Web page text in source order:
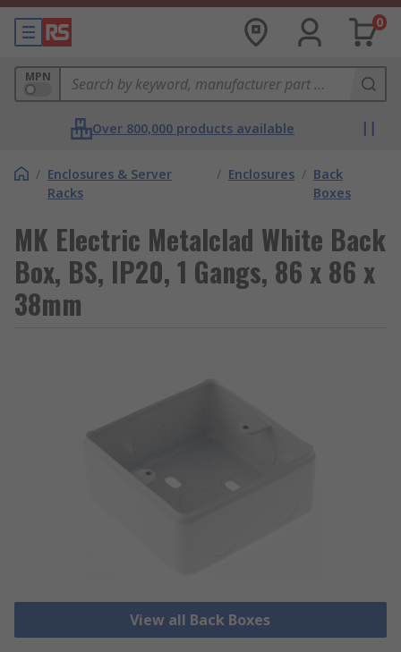
0
MPN
Over 800,000 products available
/ Enclosures & Server
Racks
/ Enclosures / Back
Boxes
MK Electric Metalclad White Back
Box, BS, IP20, 1 Gangs, 86 x 86 x
38mm
View all Back Boxes